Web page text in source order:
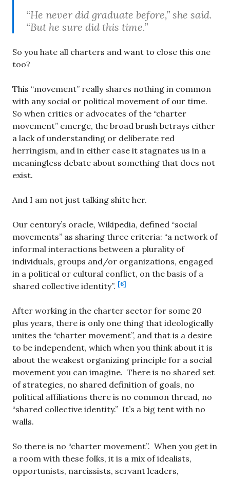
“He never did graduate before,” she said.
“But he sure did this time.”
So you hate all charters and want to close this one
too?
This “movement” really shares nothing in common
with any social or political movement of our time.
So when critics or advocates of the “charter
movement” emerge, the broad brush betrays either
a lack of understanding or deliberate red
herringism, and in either case it stagnates us in a
meaningless debate about something that does not
exist.
And I am not just talking shite her.
Our century’s oracle, Wikipedia, defined “social
movements” as sharing three criteria: “a network of
informal interactions between a plurality of
individuals, groups and/or organizations, engaged
in a political or cultural conflict, on the basis of a
shared collective identity”. [6]
After working in the charter sector for some 20
plus years, there is only one thing that ideologically
unites the “charter movement”, and that is a desire
to be independent, which when you think about it is
about the weakest organizing principle for a social
movement you can imagine. There is no shared set
of strategies, no shared definition of goals, no
political affiliations there is no common thread, no
“shared collective identity.” It’s a big tent with no
walls.
So there is no “charter movement”. When you get in
a room with these folks, it is a mix of idealists,
opportunists, narcissists, servant leaders,